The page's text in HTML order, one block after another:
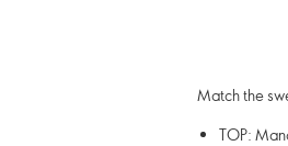
Match the
TOP: